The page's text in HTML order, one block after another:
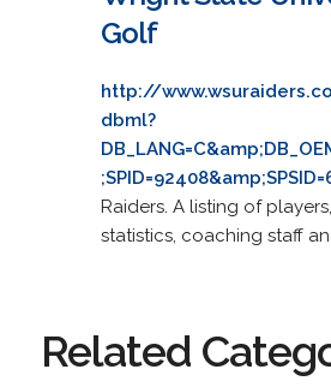
Golf
http://
dbml?
Raiders. A listing of
statistics, coaching staff
Related